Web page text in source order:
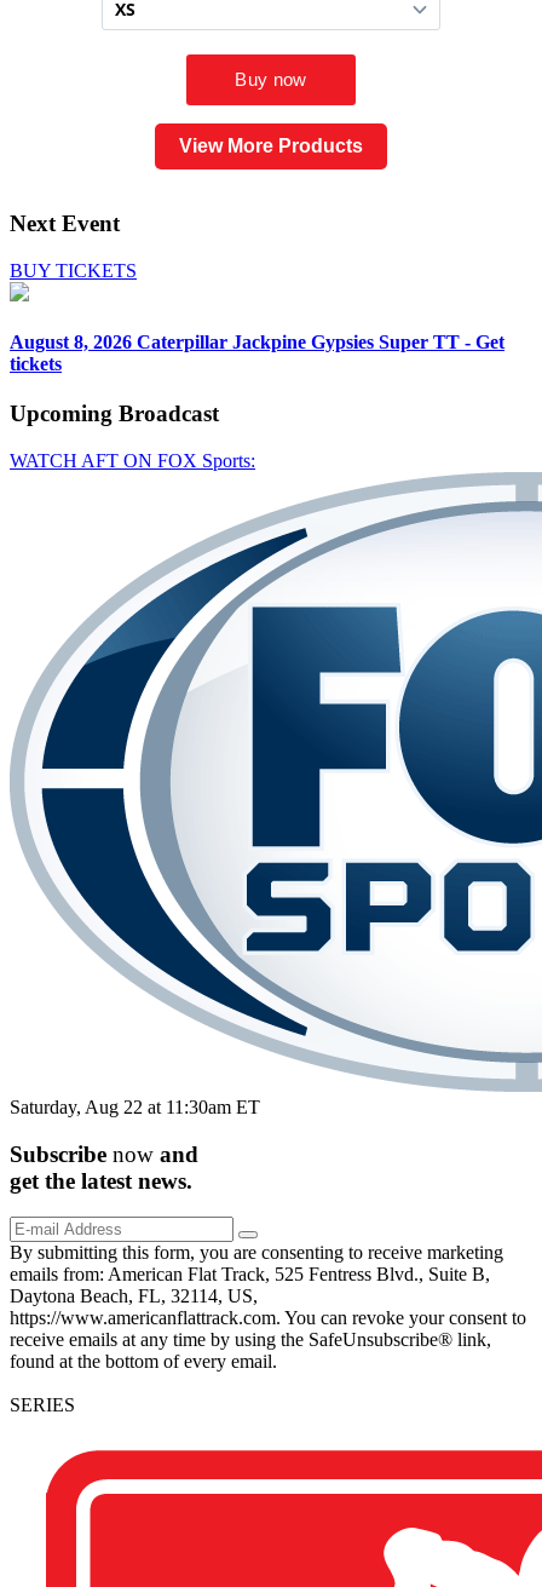
View More Products
Next Event
BUY TICKETS
August 8, 2026 Caterpillar Jackpine Gypsies Super TT - Get
tickets
Upcoming Broadcast
WATCH AFT ON FOX Sports:
Saturday, Aug 22 at 11:30am ET
Subscribe now and
get the latest news.
By submitting this form, you are consenting to receive marketing
emails from: American Flat Track, 525 Fentress Blvd., Suite B,
Daytona Beach, FL, 32114, US,
https://www.americanflattrack.com. You can revoke your consent to
receive emails at any time by using the SafeUnsubscribe® link,
found at the bottom of every email.
SERIES